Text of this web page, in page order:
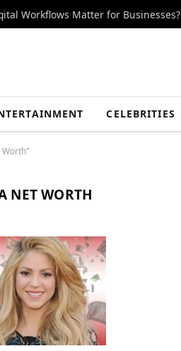
Workflows Matter for Businesses?
CELEBRITIES
Worth"
NET WORTH